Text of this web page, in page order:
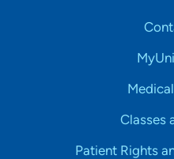
Classes
Patient Rights